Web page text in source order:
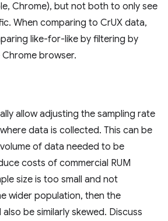
Chrome), but not both to only see
When comparing to CrUX data,
like-for-like by filtering by
browser.
allow adjusting the sampling rate
data is collected. This can be
of data needed to be
costs of commercial RUM
size is too small and not
wider population, then the
be similarly skewed. Discuss